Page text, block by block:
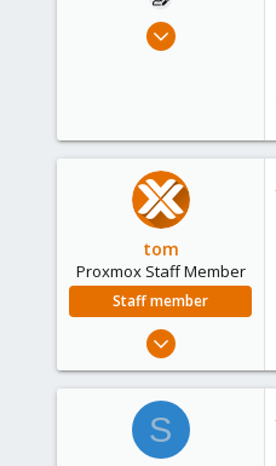
Jun 30, 2019
61
tom
Proxmox Staff Member
Staff member
Aug 29, 2006
1,260
S